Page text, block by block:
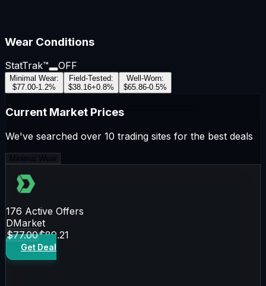
Wear Conditions
StatTrak™ OFF
Minimal Wear:
$77.00-1.2%
Field-Tested:
$38.16+0.8%
Well-Worn:
$65.86-0.5%
Current Market Prices
We've searched over 10 trading sites for the best deals
Minimal Wear
176 Active Offers
DMarket
$77.00$89.21
Get Deal